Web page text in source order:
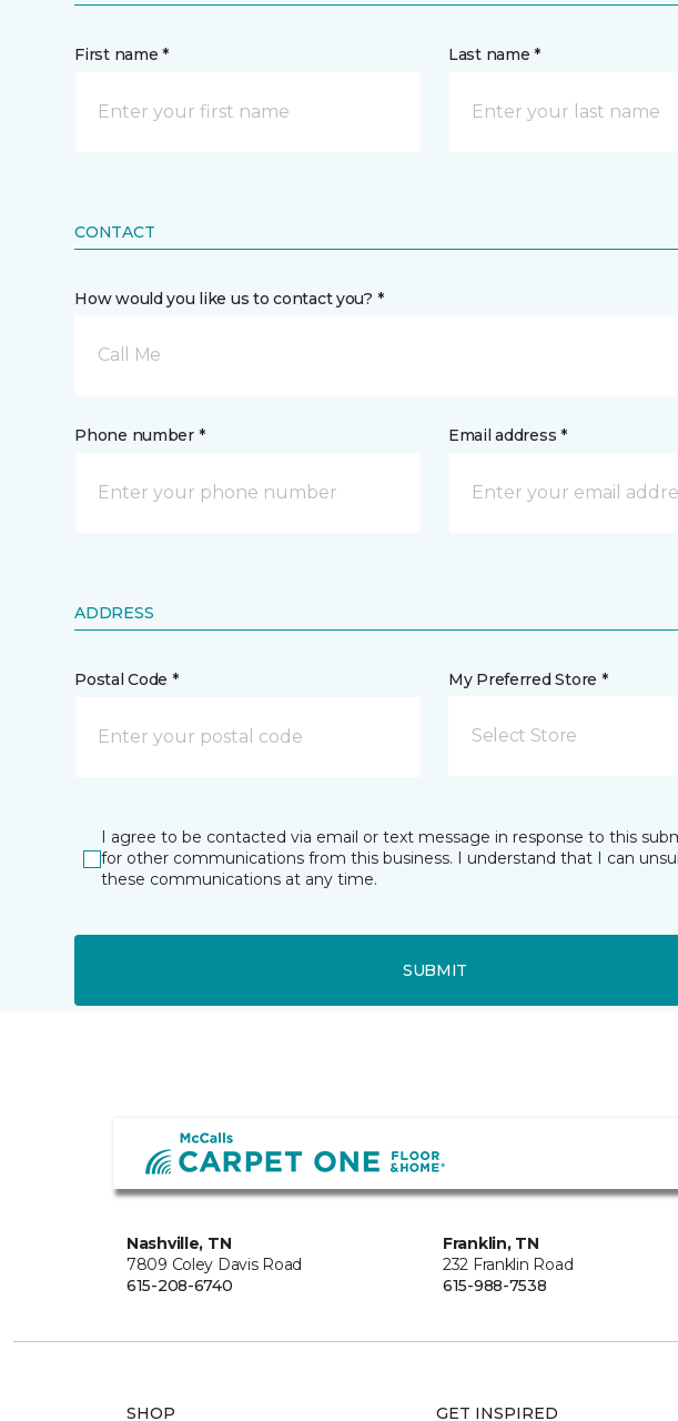
First name * Last name *
CONTACT
How would you like us to contact you? *
Call Me
Phone number * Email address *
ADDRESS
Postal Code * My Preferred Store *
Select Store
I agree to be contacted via email or text message in response to this
for other communications from this business. I understand that I can
these communications at any time.
SUBMIT
Nashville, TN
7809 Coley Davis Road
615-208-6740
Franklin, TN
232 Franklin Road
615-988-7538
SHOP GET INSPIRED